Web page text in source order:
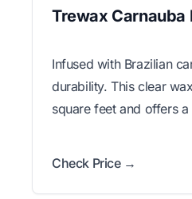
Trewax Carnauba
Infused with Brazilian
durability. This clear
square feet and offers
Check Price →